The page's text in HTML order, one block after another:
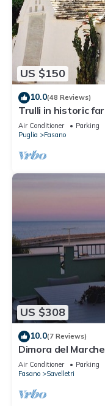
US $150
10.0(48 Reviews)
Trulli in historic
between sea and
Air Conditioner Parking
Puglia
Fasano
US $308
10.0(7 Reviews)
Dimora del
view terrace
Air Conditioner Parking
Fasano
Savelletri